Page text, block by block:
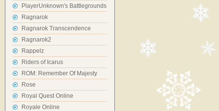
PlayerUnknown's Battlegrounds
Ragnarok
Ragnarok Transcendence
Ragnarok2
Rappelz
Riders of Icarus
ROM: Remember Of Majesty
Rose
Royal Quest Online
Royale Online